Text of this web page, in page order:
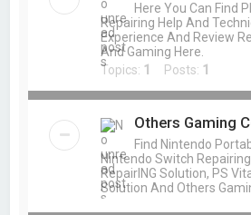
Here You Can Find
Repairing Help And
Experience And Review
And Gaming Here.
Topics: 1 Posts: 1
Others Gaming
Find Nintendo
Nintendo Switch
RepairING Solution, PS
Solution And Others